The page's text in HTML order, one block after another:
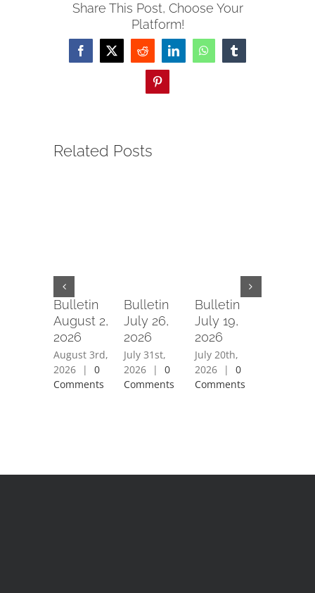
Share This Post, Choose Your
Platform!
FacebookTwitterRedditLinkedInWhatsAppTumblr
Pinterest
Related Posts
Bulletin
August 2,
2026
August 3rd,
2026
|
0
Comments
Bulletin
July 26,
2026
July 31st,
2026
|
0
Comments
Bulletin
July 19,
2026
July 20th,
2026
|
0
Comments